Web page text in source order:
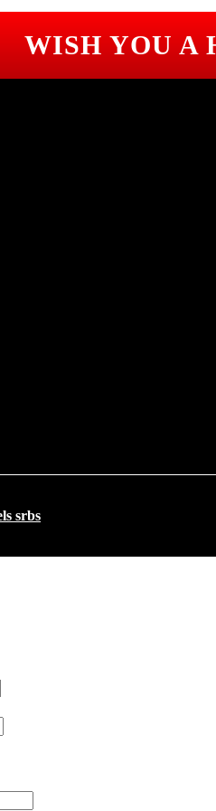
WISH YOU A
srbs